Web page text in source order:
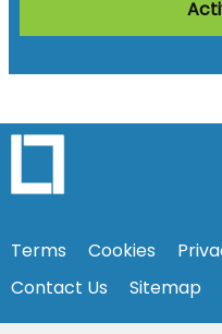
Terms Cookies
Contact Us
Sitemap